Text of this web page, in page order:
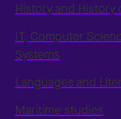
History and History
IT, Computer
Systems
Languages and
Maritime studies